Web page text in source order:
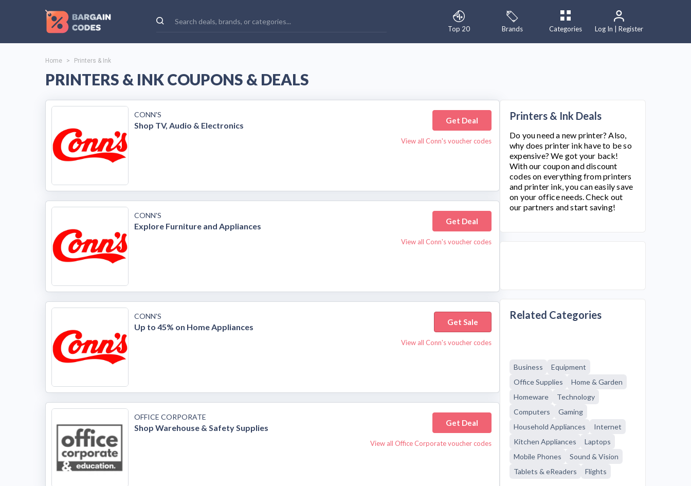
Top 20 Brands Categories Log In | Register
Home > Printers & Ink
PRINTERS & INK COUPONS & DEALS
CONN'S
Shop TV, Audio & Electronics Get Deal
View all Conn's voucher codes
CONN'S
Explore Furniture and Appliances Get Deal
View all Conn's voucher codes
CONN'S
Up to 45% on Home Appliances Get Sale
View all Conn's voucher codes
OFFICE CORPORATE
Shop Warehouse & Safety Supplies Get Deal
View all Office Corporate voucher codes
Printers & Ink Deals
Do you need a new printer? Also,
why does printer ink have to be so
expensive? We got your back!
With our coupon and discount
codes on everything from printers
and printer ink, you can easily save
on your office needs. Check out
our partners and start saving!
Related Categories
Business
Equipment
Office Supplies
Home & Garden
Homeware
Technology
Computers
Gaming
Household Appliances
Internet
Kitchen Appliances
Laptops
Mobile Phones
Sound & Vision
Tablets & eReaders
Flights